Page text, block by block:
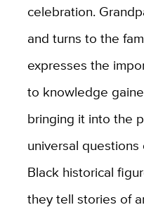
celebration.
and turns to the
expresses the
to knowledge
bringing it into the
universal
Black historical
they tell stories of